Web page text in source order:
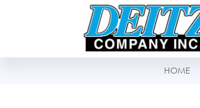
HOME